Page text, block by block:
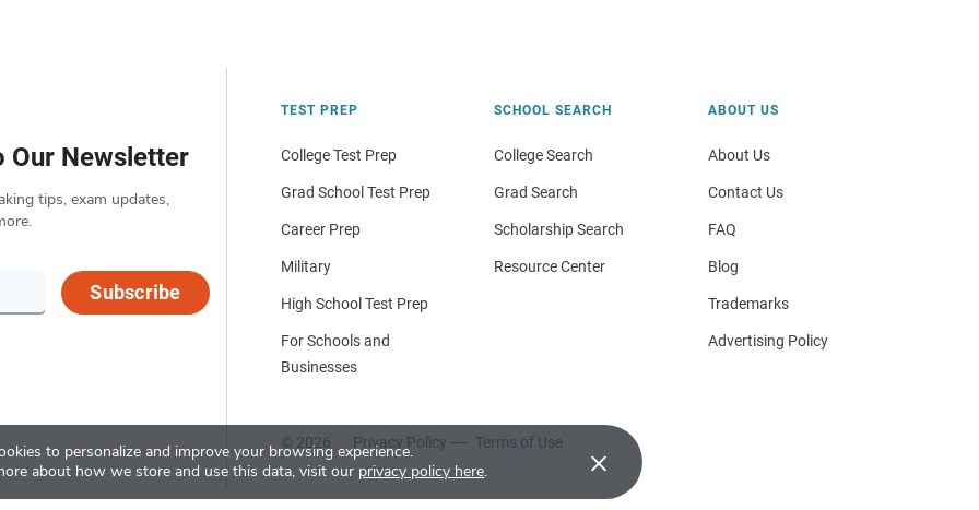
to personalize and improve your browsing experience.
about how we store and use this data, visit our privacy policy here. ×
Our Newsletter
tips, exam updates,
Subscribe
TEST PREP
College Test Prep
Grad School Test Prep
Career Prep
Military
High School Test Prep
For Schools and
Businesses
SCHOOL SEARCH
College Search
Grad Search
Scholarship Search
Resource Center
© 2026 Privacy Policy Terms of Use
ABOUT US
About Us
Contact Us
FAQ
Blog
Trademarks
Advertising Policy